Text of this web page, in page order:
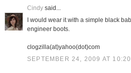
Cindysaid...
I would wear it with a simple black
engineer boots.
clogzilla(at)yahoo(dot)com
SEPTEMBER 24, 2009 AT 10:20